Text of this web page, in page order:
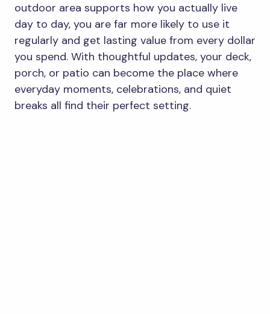
outdoor area supports how you actually live
day to day, you are far more likely to use it
regularly and get lasting value from every dollar
you spend. With thoughtful updates, your deck,
porch, or patio can become the place where
everyday moments, celebrations, and quiet
breaks all find their perfect setting.